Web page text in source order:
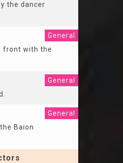
the dancer
General
front with the
General
General
Baion